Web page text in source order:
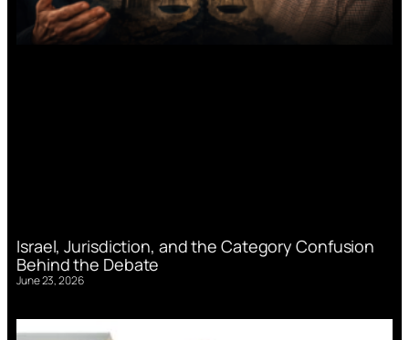
Israel, Jurisdiction, and the Category Confusion
Behind the Debate
June 23, 2026